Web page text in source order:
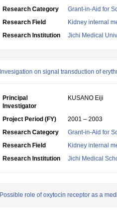
Research Category
Grant-in-Aid for
Research Field
Kidney internal
Research Institution
Jichi Medical
Invesigation on signal transduction of
Principal
Investigator
KUSANO Eiji
Project Period (FY)
2001 – 2003
Research Category
Grant-in-Aid for
Research Field
Kidney internal
Research Institution
Jichi Medical
Possible role of oxytocin receptor as a